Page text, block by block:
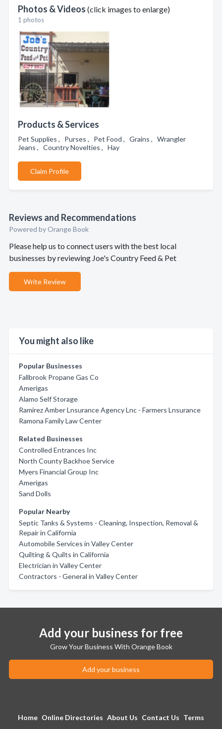
Photos & Videos (click images to enlarge)
1 photos
Products & Services
Pet Supplies , Purses , Pet Food , Grains , Wrangler
Jeans , Country Novelties , Hay
Claim Profile
Reviews and Recommendations
Powered by Orange Book
Please help us to connect users with the best local
businesses by reviewing Joe's Country Feed & Pet
Write Review
You might also like
Popular Businesses
Fallbrook Propane Gas Co
Amerigas
Alamo Self Storage
Ramirez Amber Lnsurance Agency Lnc - Farmers Lnsurance
Ramona Family Law Center
Related Businesses
Controlled Entrances Inc
North County Backhoe Service
Myers Financial Group Inc
Amerigas
Sand Dolls
Popular Nearby
Septic Tanks & Systems - Cleaning, Inspection, Removal &
Repair in California
Automobile Services in Valley Center
Quilting & Quilts in California
Electrician in Valley Center
Contractors - General in Valley Center
Add your business for free
Grow Your Business With Orange Book
Add your business
Home Online Directories About Us Contact Us Terms